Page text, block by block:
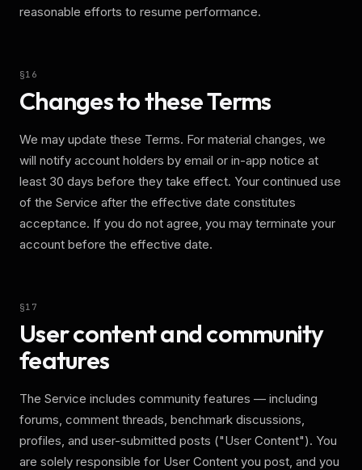
reasonable efforts to resume performance.
§16
Changes to these Terms
We may update these Terms. For material changes, we
will notify account holders by email or in-app notice at
least 30 days before they take effect. Your continued use
of the Service after the effective date constitutes
acceptance. If you do not agree, you may terminate your
account before the effective date.
§17
User content and community
features
The Service includes community features — including
forums, comment threads, benchmark discussions,
profiles, and user-submitted posts ("User Content"). You
are solely responsible for User Content you post, and you